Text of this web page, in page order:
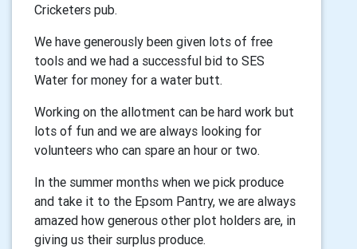
Cricketers pub.
We have generously been given lots of free
tools and we had a successful bid to SES
Water for money for a water butt.
Working on the allotment can be hard work but
lots of fun and we are always looking for
volunteers who can spare an hour or two.
In the summer months when we pick produce
and take it to the Epsom Pantry, we are always
amazed how generous other plot holders are, in
giving us their surplus produce.